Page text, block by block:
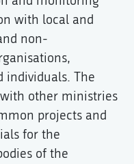
with local and
non-
individuals. The
other ministries
projects and
for the
of the